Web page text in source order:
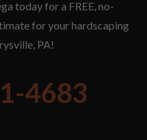
today for a FREE, no-
for your hardscaping
PA!
4683